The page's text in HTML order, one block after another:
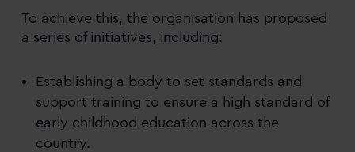
To achieve this, the organisation has proposed
a series of initiatives, including:
Establishing a body to set standards and
support training to ensure a high standard of
early childhood education across the
country.